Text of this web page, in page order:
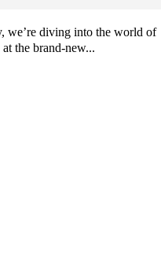
we’re diving into the world of
the brand-new...